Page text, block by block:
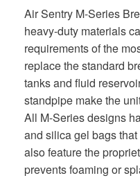
Air Sentry M-Series
heavy-duty materials
requirements of the
replace the standard
tanks and fluid
standpipe make the
All M-Series designs
and silica gel bags
also feature the
prevents foaming or